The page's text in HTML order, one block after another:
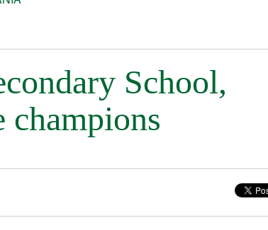
School,
champions